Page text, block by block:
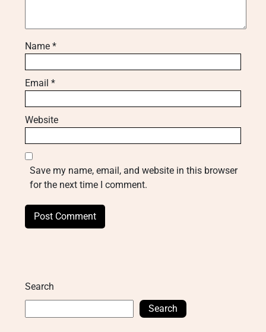
Name *
Email *
Website
Save my name, email, and website in this browser
for the next time I comment.
Search
Search